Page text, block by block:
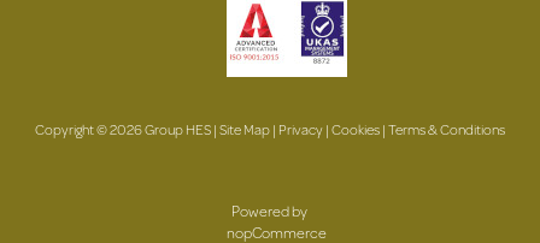
Copyright © 2026 Group HES |Site Map| Privacy|Cookies|Terms & Conditions
Powered by
nopCommerce